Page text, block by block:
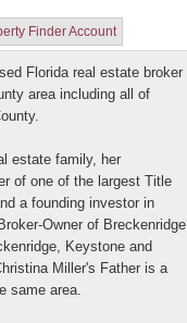
Finder Account
Florida real estate broker
area including all of
estate family, her
of one of the largest Title
a founding investor in
Owner of Breckenridge
Keystone and
Miller's Father is a
same area.